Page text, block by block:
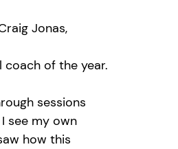
Jonas,
coach of the year.
sessions
see my own
how this